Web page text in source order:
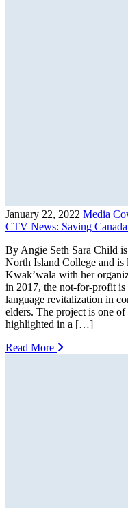
January 22, 2022 Media
CTV News: Saving
By Angie Seth Sara Child
North Island College and is
Kwak’wala with her
in 2017, the not-for-profit
language revitalization in
elders. The project is one
highlighted in a […]
Read More